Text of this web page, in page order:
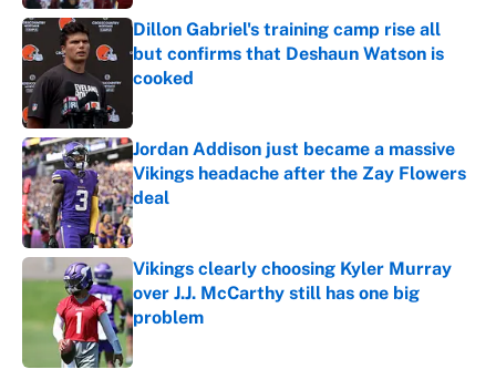
Dillon Gabriel's training camp rise all
but confirms that Deshaun Watson is
cooked
Jordan Addison just became a massive
Vikings headache after the Zay Flowers
deal
Published by on Invalid Date
Vikings clearly choosing Kyler Murray
over J.J. McCarthy still has one big
problem
Published by on Invalid Date